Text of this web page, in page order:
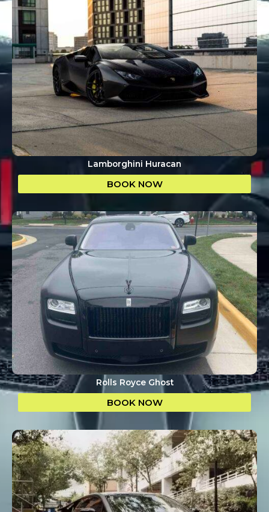
Lamborghini Huracan
BOOK NOW
Rolls Royce Ghost
BOOK NOW